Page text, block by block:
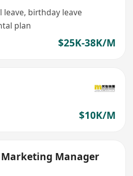
leave, birthday leave
plan
$25K-38K/M
$10K/M
Marketing Manager